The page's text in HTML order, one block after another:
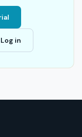
in